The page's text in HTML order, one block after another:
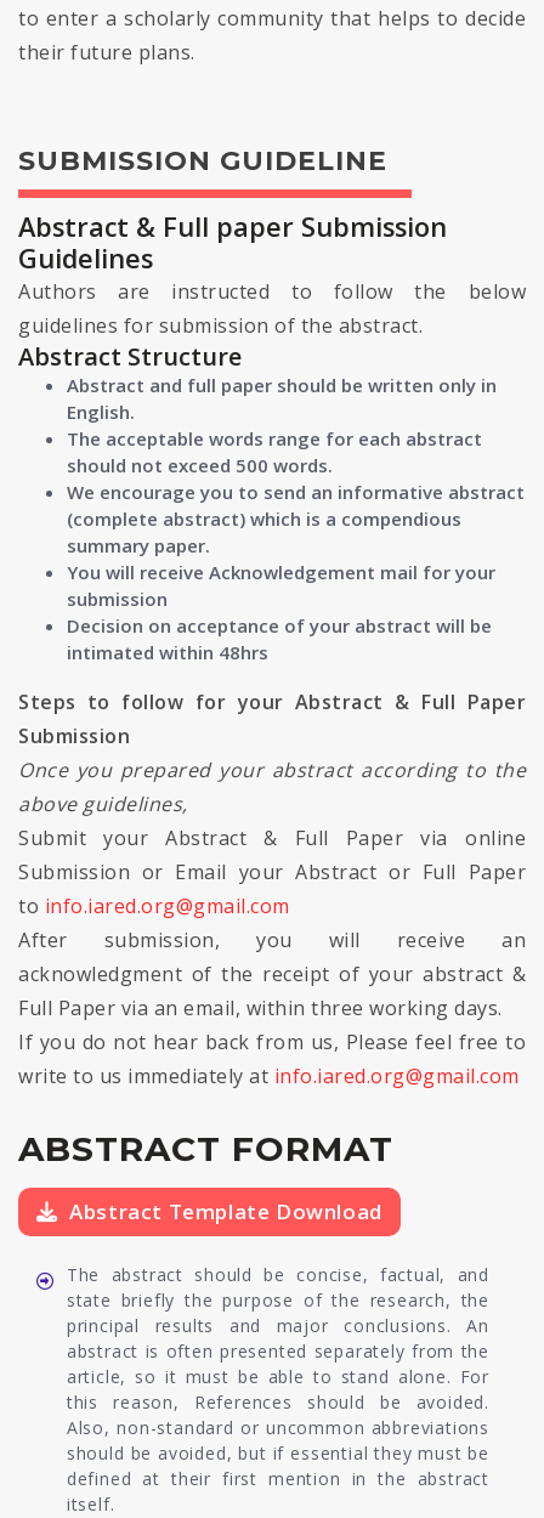
to enter a scholarly community that helps to decide
their future plans.
SUBMISSION GUIDELINE
Abstract & Full paper Submission
Guidelines
Authors are instructed to follow the below
guidelines for submission of the abstract.
Abstract Structure
Abstract and full paper should be written only in
English.
The acceptable words range for each abstract
should not exceed 500 words.
We encourage you to send an informative abstract
(complete abstract) which is a compendious
summary paper.
You will receive Acknowledgement mail for your
submission
Decision on acceptance of your abstract will be
intimated within 48hrs
Steps to follow for your Abstract & Full Paper
Submission
Once you prepared your abstract according to the
above guidelines,
Submit your Abstract & Full Paper via online
Submission or Email your Abstract or Full Paper
to info.iared.org@gmail.com
After submission, you will receive an
acknowledgment of the receipt of your abstract &
Full Paper via an email, within three working days.
If you do not hear back from us, Please feel free to
write to us immediately at info.iared.org@gmail.com
ABSTRACT FORMAT
Abstract Template Download
The abstract should be concise, factual, and
state briefly the purpose of the research, the
principal results and major conclusions. An
abstract is often presented separately from the
article, so it must be able to stand alone. For
this reason, References should be avoided.
Also, non-standard or uncommon abbreviations
should be avoided, but if essential they must be
defined at their first mention in the abstract
itself.